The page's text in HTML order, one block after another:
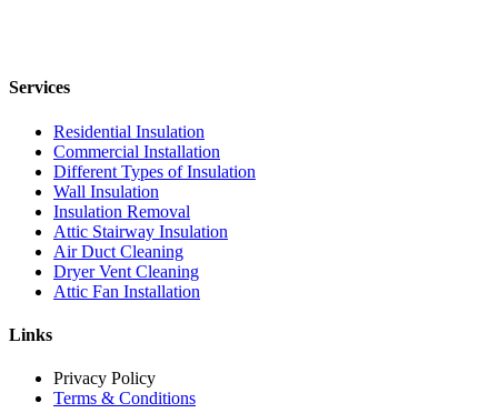
Services
Residential Insulation
Commercial Installation
Different Types of Insulation
Wall Insulation
Insulation Removal
Attic Stairway Insulation
Air Duct Cleaning
Dryer Vent Cleaning
Attic Fan Installation
Links
Privacy Policy
Terms & Conditions